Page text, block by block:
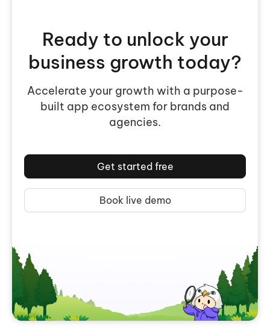
Ready to unlock your
business growth today?
Accelerate your growth with a purpose-
built app ecosystem for brands and
agencies.
Get started free
Book live demo